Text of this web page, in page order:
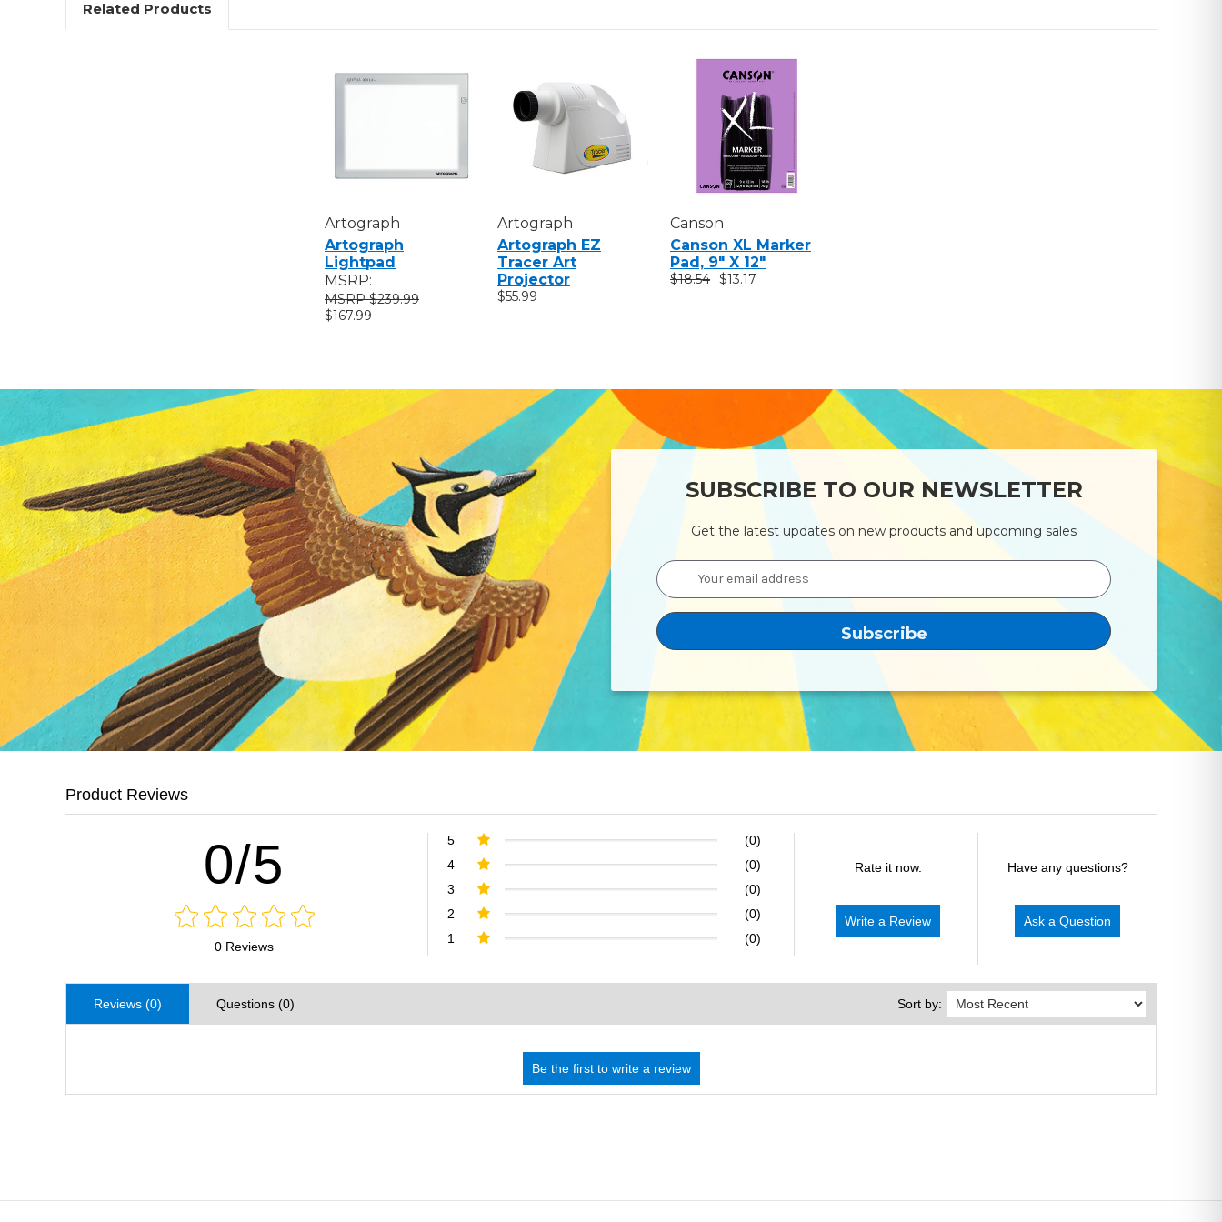
Related Products
Artograph
Artograph
Lightpad
MSRP:
$239.99
$167.99
Artograph
Artograph EZ
Tracer Art
Projector
$55.99
Canson
Canson XL Marker
Pad, 9" X 12"
$18.54 $13.17
SUBSCRIBE TO OUR NEWSLETTER
Get the latest updates on new products and upcoming sales
Email
Address
Product Reviews
0/5
0 Reviews
5
(0)
4
(0)
3
(0)
2
(0)
1
(0)
Rate it now.
Write a Review
Have any questions?
Ask a Question
Reviews (0) Questions (0) Sort by: